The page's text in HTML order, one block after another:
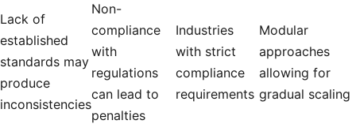
Lack of
established
standards may
produce
inconsistencies
Non-
compliance
with
regulations
can lead to
penalties
Industries
with strict
compliance
requirements
Modular
approaches
allowing for
gradual scaling